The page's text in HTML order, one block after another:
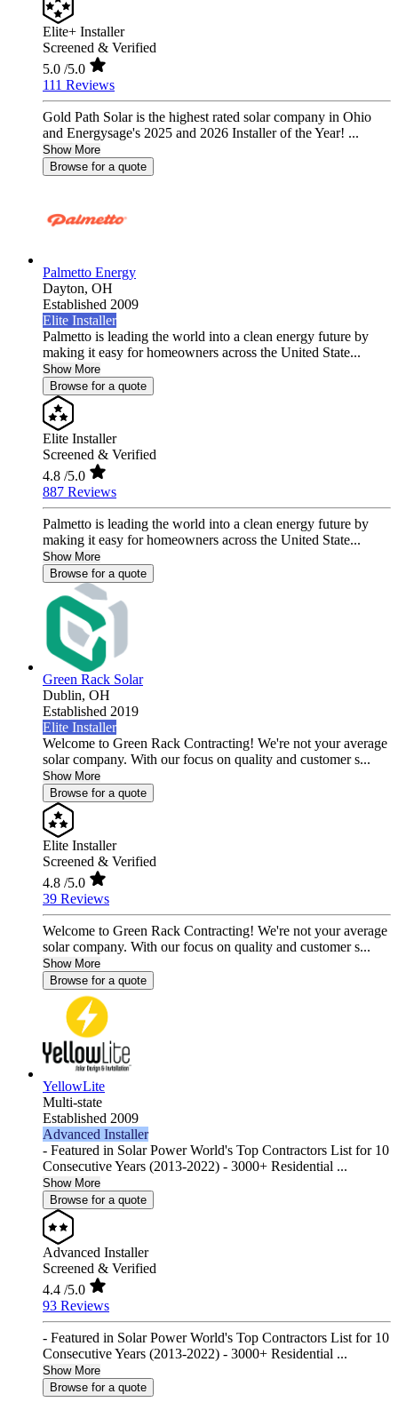
Elite+ Installer
Screened & Verified
5.0 /5.0
111 Reviews
Gold Path Solar is the highest rated solar company in Ohio
and Energysage's 2025 and 2026 Installer of the Year! ...
Show More
Browse for a quote
Palmetto Energy
Dayton, OH
Established 2009
Elite Installer
Palmetto is leading the world into a clean energy future by
making it easy for homeowners across the United State...
Show More
Browse for a quote
Elite Installer
Screened & Verified
4.8 /5.0
887 Reviews
Palmetto is leading the world into a clean energy future by
making it easy for homeowners across the United State...
Show More
Browse for a quote
Green Rack Solar
Dublin, OH
Established 2019
Elite Installer
Welcome to Green Rack Contracting! We're not your average
solar company. With our focus on quality and customer s...
Show More
Browse for a quote
Elite Installer
Screened & Verified
4.8 /5.0
39 Reviews
Welcome to Green Rack Contracting! We're not your average
solar company. With our focus on quality and customer s...
Show More
Browse for a quote
YellowLite
Multi-state
Established 2009
Advanced Installer
- Featured in Solar Power World's Top Contractors List for 10
Consecutive Years (2013-2022) - 3000+ Residential ...
Show More
Browse for a quote
Advanced Installer
Screened & Verified
4.4 /5.0
93 Reviews
- Featured in Solar Power World's Top Contractors List for 10
Consecutive Years (2013-2022) - 3000+ Residential ...
Show More
Browse for a quote